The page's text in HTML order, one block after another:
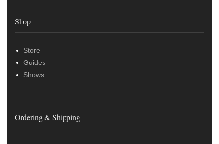
Shop
Store
Guides
Shows
Ordering & Shipping